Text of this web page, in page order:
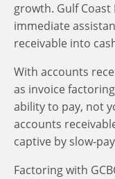
growth. Gulf
immediate
receivable into
With accounts
as invoice
ability to pay, not
accounts
captive by slow-
Factoring with